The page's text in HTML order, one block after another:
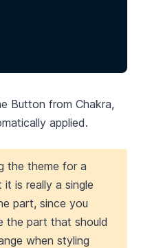
Button from Chakra,
applied.
the theme for a
is really a single
part, since you
the part that should
when styling